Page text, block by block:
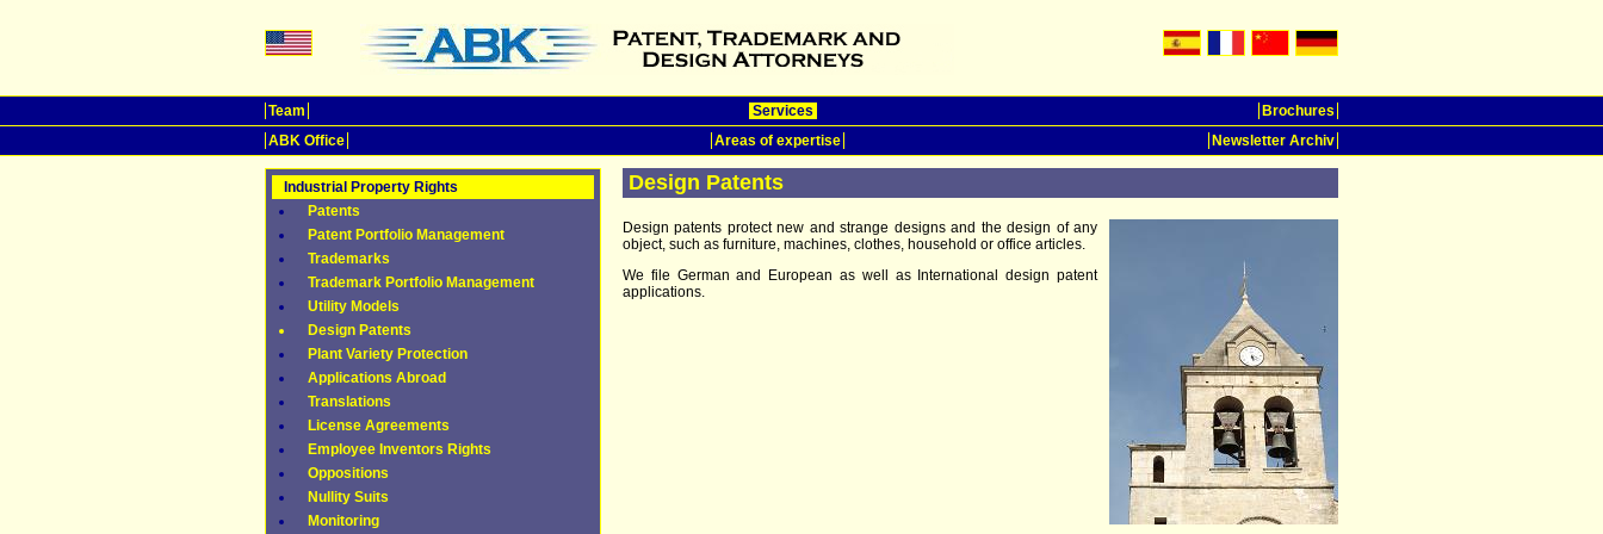
Team Services
Brochures
ABK Office
Areas of expertise Newsletter Archiv
Industrial Property Rights
Patents
Patent Portfolio Management
Trademarks
Trademark Portfolio Management
Utility Models
Design Patents
Plant Variety Protection
Applications Abroad
Translations
License Agreements
Employee Inventors Rights
Oppositions
Nullity Suits
Monitoring
Design Patents
Design patents protect new and strange designs and the design of any
object, such as furniture, machines, clothes, household or office articles.
We file German and European as well as International design patent
applications.